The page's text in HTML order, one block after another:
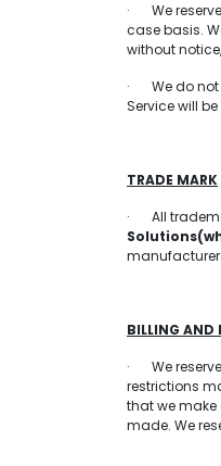
· We
case basis.
without
· We do not
Service will
TRADE MARK
· All
BILLING AND
· We reserve
restrictions
that we
made. We